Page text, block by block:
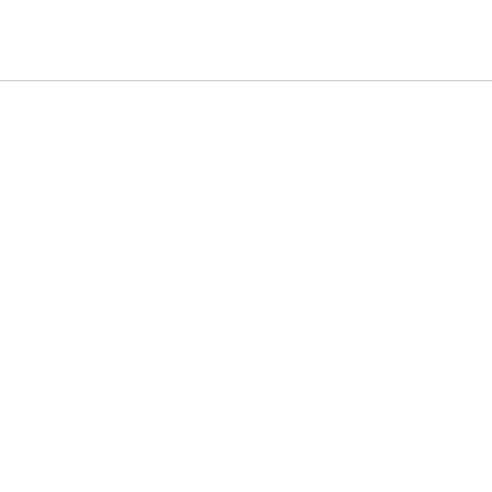
offers a resolution of
vibrant colours and deep
details come to life.
realistic and adding depth to
but also makes
or video calling with
Touch 2.0 technology,
wet fingers. This makes the
you are walking in a
to operate your phone
in a dusty workplace, the